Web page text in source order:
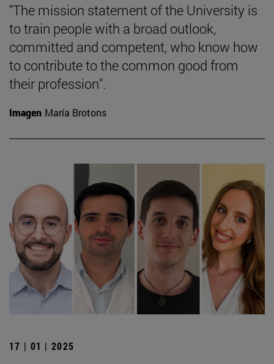
"The mission statement of the University is
to train people with a broad outlook,
committed and competent, who know how
to contribute to the common good from
their profession".
Imagen María Brotons
17 | 01 | 2025